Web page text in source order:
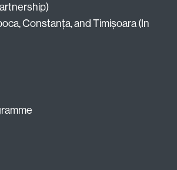
PolicyCookie Policy
Constanța, and Timișoara (In